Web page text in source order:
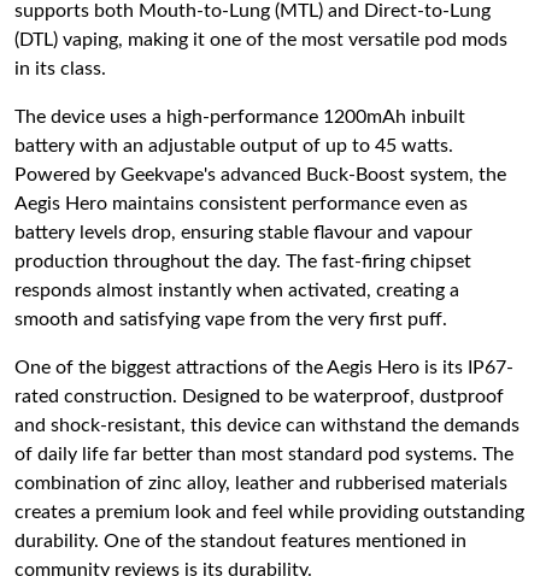
supports both Mouth-to-Lung (MTL) and Direct-to-Lung
(DTL) vaping, making it one of the most versatile pod mods
in its class.
The device uses a high-performance 1200mAh inbuilt
battery with an adjustable output of up to 45 watts.
Powered by Geekvape's advanced Buck-Boost system, the
Aegis Hero maintains consistent performance even as
battery levels drop, ensuring stable flavour and vapour
production throughout the day. The fast-firing chipset
responds almost instantly when activated, creating a
smooth and satisfying vape from the very first puff.
One of the biggest attractions of the Aegis Hero is its IP67-
rated construction. Designed to be waterproof, dustproof
and shock-resistant, this device can withstand the demands
of daily life far better than most standard pod systems. The
combination of zinc alloy, leather and rubberised materials
creates a premium look and feel while providing outstanding
durability. One of the standout features mentioned in
community reviews is its durability.